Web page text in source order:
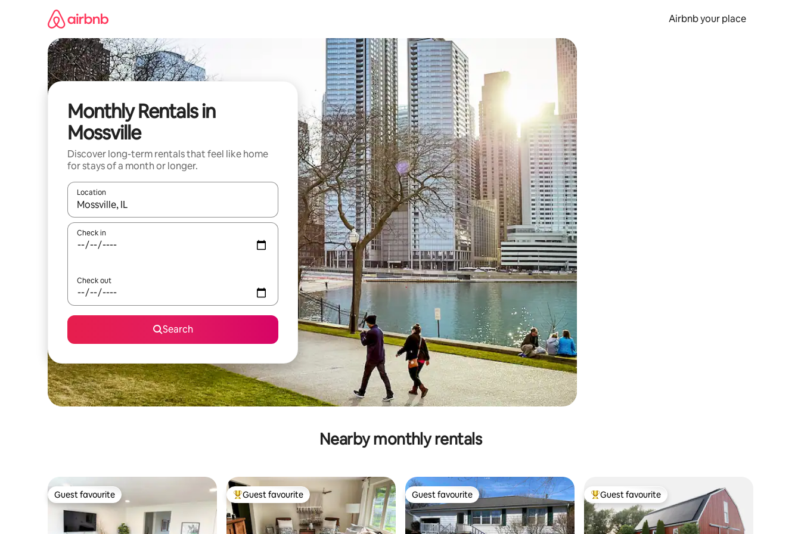
Airbnb your place
Monthly Rentals in
Mossville
Discover long-term rentals that feel like home
for stays of a month or longer.
Location
When results are available, navigate with the up and down arrow keys or explore by touch or swipe gestures.
Check in
Check out
Search
Nearby monthly rentals
Guest favourite
Guest favourite Top guest favourite
Guest favourite Guest favourite
Guest favourite Top guest favourite
Guest favourite